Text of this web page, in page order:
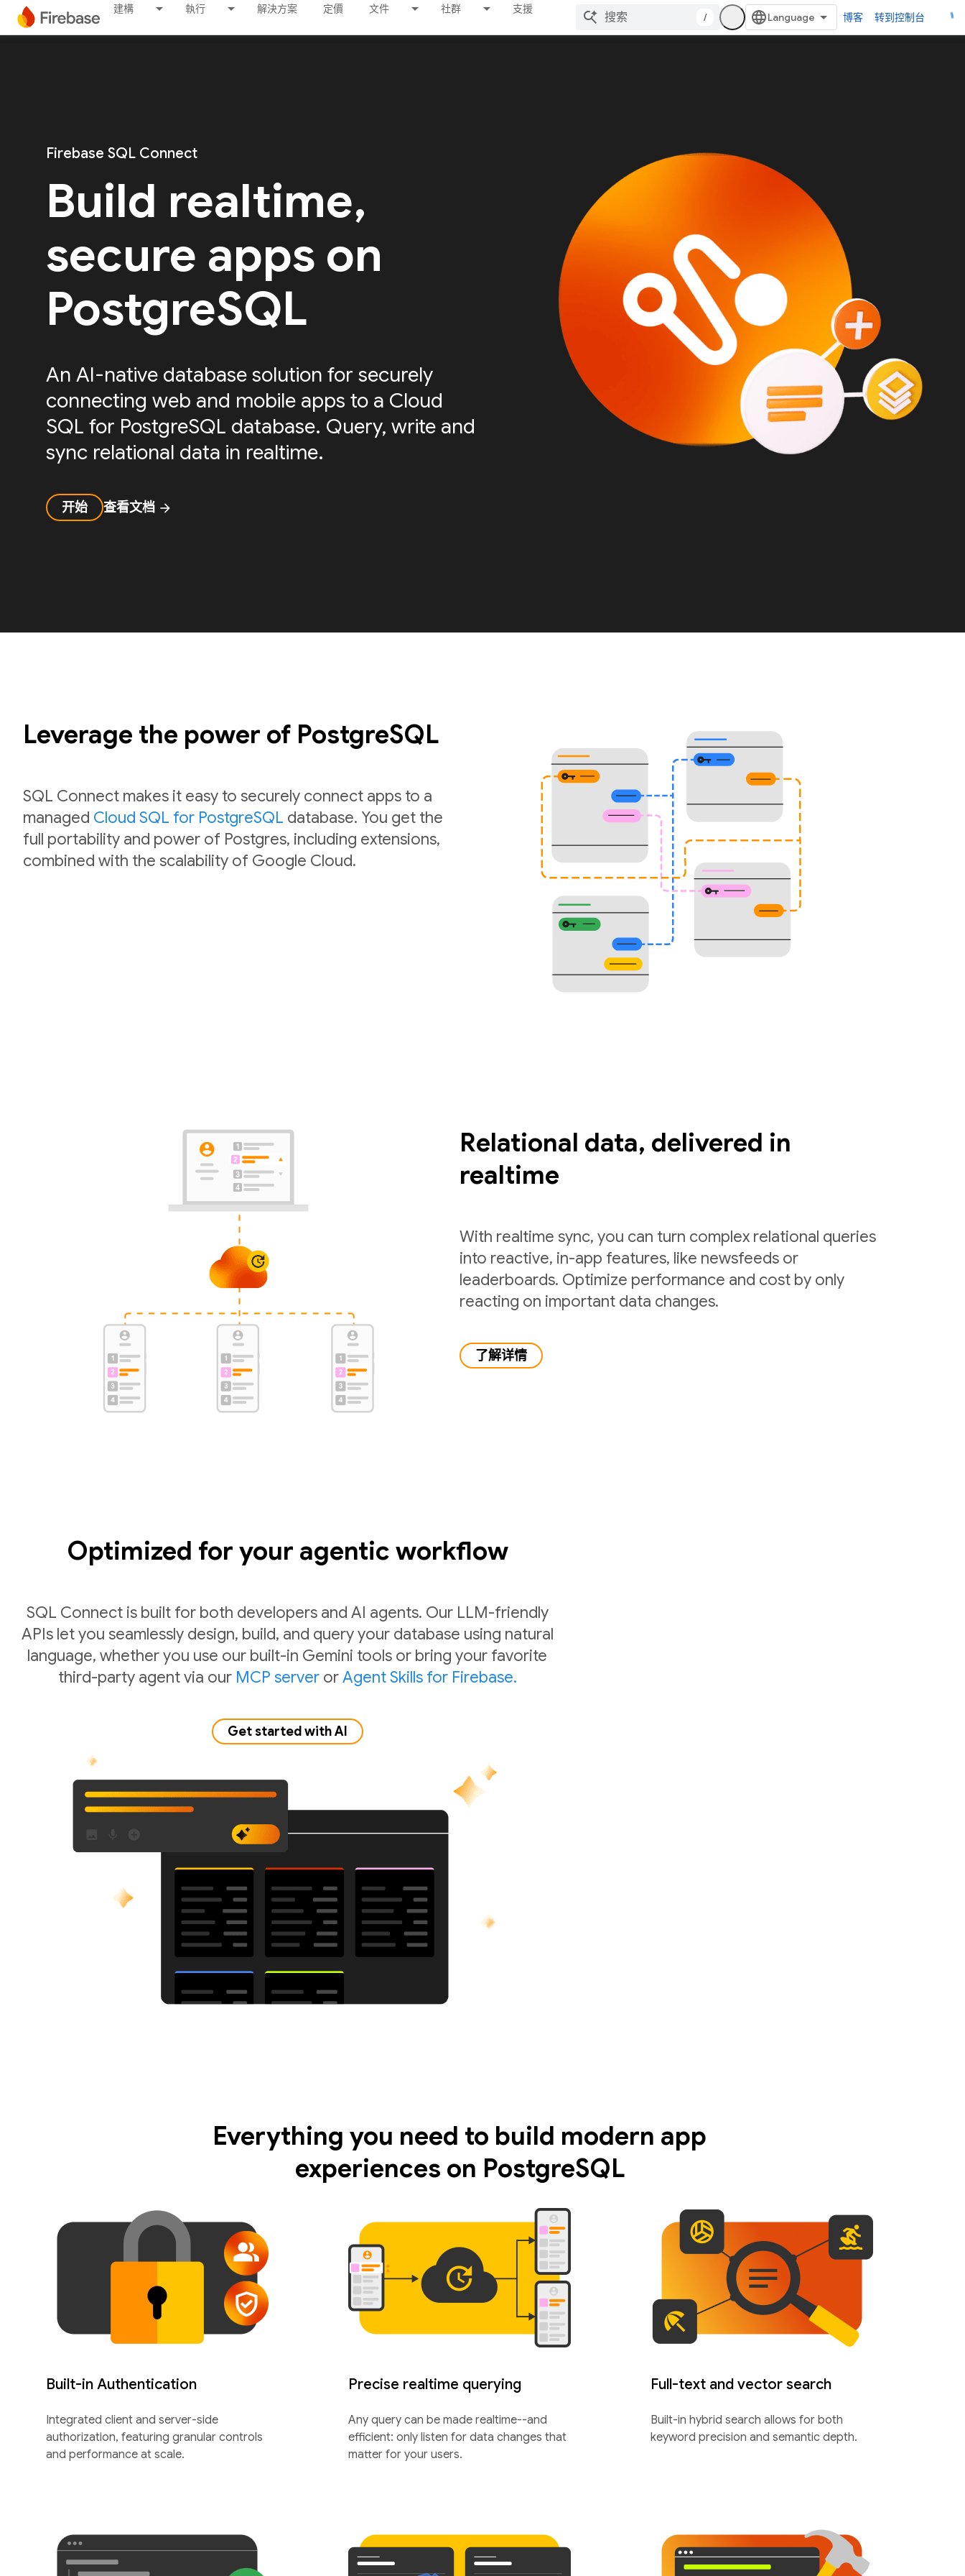
建構 執行 解決方案 定價 文件 社群 支援
/ 博客 转到控制台
Firebase SQL Connect
Build realtime,
secure apps on
PostgreSQL
An AI-native database solution for securely
connecting web and mobile apps to a Cloud
SQL for PostgreSQL database. Query, write and
sync relational data in realtime.
开始 查看文档 arrow_forward
Leverage the power of PostgreSQL
SQL Connect makes it easy to securely connect apps to a
managed Cloud SQL for PostgreSQL database. You get the
full portability and power of Postgres, including extensions,
combined with the scalability of Google Cloud.
Relational data, delivered in
realtime
With realtime sync, you can turn complex relational queries
into reactive, in-app features, like newsfeeds or
leaderboards. Optimize performance and cost by only
reacting on important data changes.
了解详情
Optimized for your agentic workflow
SQL Connect is built for both developers and AI agents. Our LLM-friendly
APIs let you seamlessly design, build, and query your database using natural
language, whether you use our built-in Gemini tools or bring your favorite
third-party agent via our MCP serverorAgent Skills for Firebase.
Get started with AI
Everything you need to build modern app
experiences on PostgreSQL
Built-in Authentication
Integrated client and server-side
authorization, featuring granular controls
and performance at scale.
Precise realtime querying
Any query can be made realtime--and
efficient: only listen for data changes that
matter for your users.
Full-text and vector search
Built-in hybrid search allows for both
keyword precision and semantic depth.